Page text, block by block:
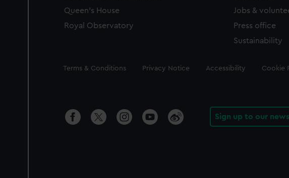
Queen's House
Royal Observatory
Jobs &
Press office
Sustainability
Legal
Terms & Conditions Privacy Notice Accessibility Cookie
Sign up to our